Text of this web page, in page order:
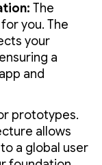
The
you. The
your
a
and
prototypes.
allows
a global user